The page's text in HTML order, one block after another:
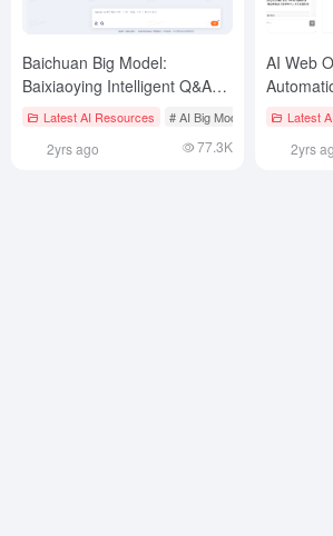
Baichuan Big Model:
Baixiaoying Intelligent Q&A
Platform
Latest AI Resources # AI Big Model Native
2yrs ago 77.3K
AI Web
Latest
2yrs